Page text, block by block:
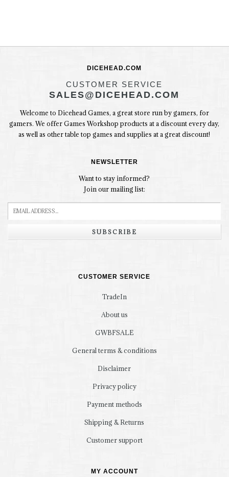
DICEHEAD.COM
CUSTOMER SERVICE
SALES@DICEHEAD.COM
Welcome to Dicehead Games, a great store run by gamers, for
gamers. We offer Games Workshop products at a discount every day,
as well as other table top games and supplies at a great discount!
NEWSLETTER
Want to stay informed?
Join our mailing list:
SUBSCRIBE
CUSTOMER SERVICE
TradeIn
About us
GWBFSALE
General terms & conditions
Disclaimer
Privacy policy
Payment methods
Shipping & Returns
Customer support
MY ACCOUNT